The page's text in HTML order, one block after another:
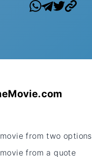
from two options
from a quote